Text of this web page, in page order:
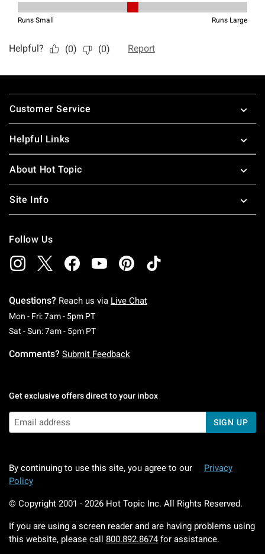
Footer
Customer Service
Helpful Links
About Hot Topic
Site Info
Follow Us
Questions? Reach us via Live Chat
Mon - Fri: 7am - 5pm PTMonday To Friday: 7 AM To 5 PM Pacific Time
Sat - Sun: 7am - 5pm PTSaturday To Sunday: 7 AM To 5 PM Pacific
Comments? Submit Feedback
Get exclusive offers direct to your inbox
SIGN UP
By continuing to use this site, you agree to our
Privacy
Policy
© Copyright 2001 - 2026 Hot Topic Inc. All Rights Reserved.
If you are using a screen reader and are having problems using
this website, please call 800.892.8674 for assistance.